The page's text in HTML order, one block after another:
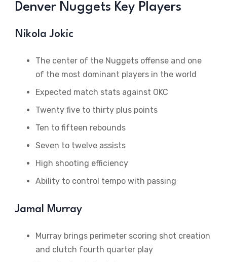
Denver Nuggets Key Players
Nikola Jokic
The center of the Nuggets offense and one
of the most dominant players in the world
Expected match stats against OKC
Twenty five to thirty plus points
Ten to fifteen rebounds
Seven to twelve assists
High shooting efficiency
Ability to control tempo with passing
Jamal Murray
Murray brings perimeter scoring shot creation
and clutch fourth quarter play